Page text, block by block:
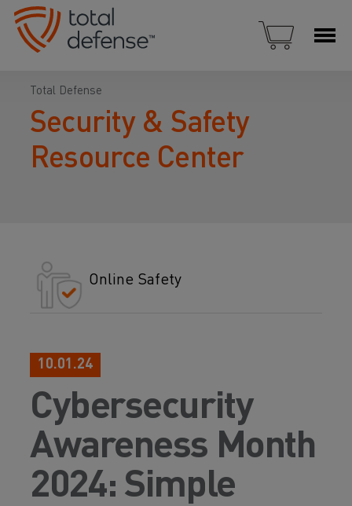
Total Defense
Security & Safety
Resource Center
Online Safety
10.01.24
Cybersecurity
Awareness Month
2024: Simple